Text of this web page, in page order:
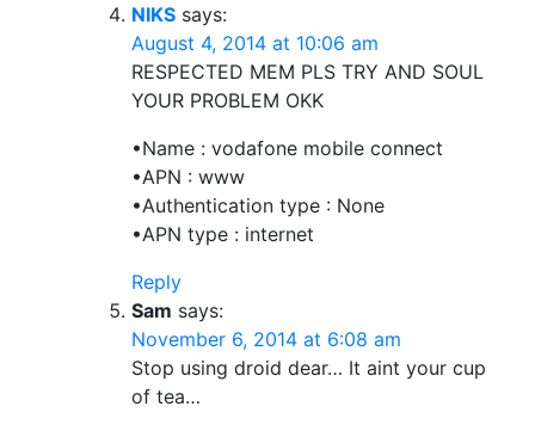
NIKS says:
August 4, 2014 at 10:06 am
RESPECTED MEM PLS TRY AND SOUL
YOUR PROBLEM OKK
•Name : vodafone mobile connect
•APN : www
•Authentication type : None
•APN type : internet
Reply
Sam says:
November 6, 2014 at 6:08 am
Stop using droid dear… It aint your cup
of tea…